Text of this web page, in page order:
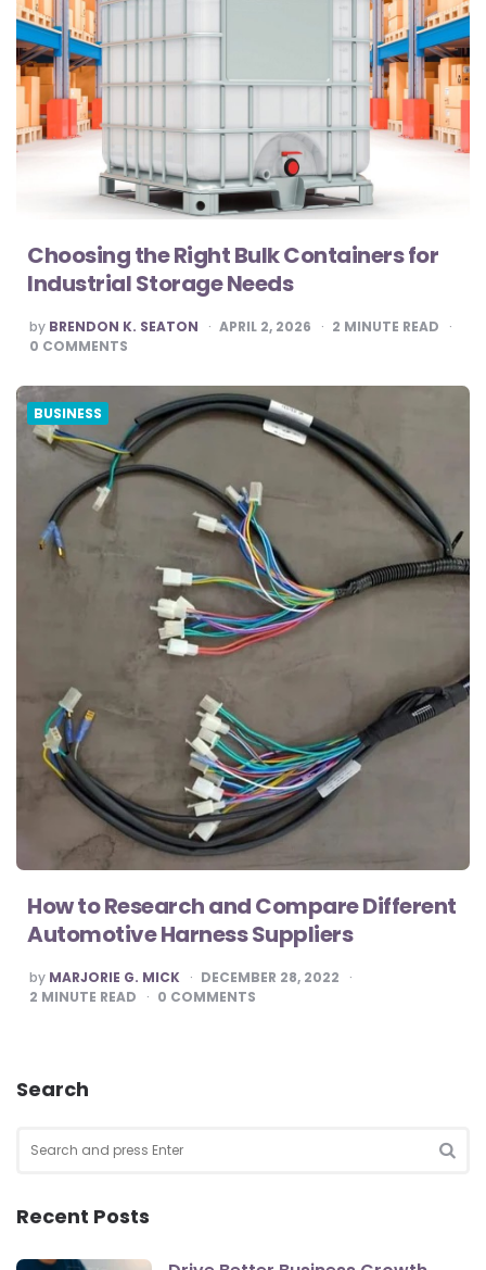
Choosing the Right Bulk Containers for
Industrial Storage Needs
POSTED
BY
by BRENDON K. SEATON APRIL 2, 2026 2 MINUTE READ
0 COMMENTS
BUSINESS
How to Research and Compare Different
Automotive Harness Suppliers
POSTED
BY
by MARJORIE G. MICK
DECEMBER 28, 2022
2 MINUTE READ 0 COMMENTS
Search
for:
Recent Posts